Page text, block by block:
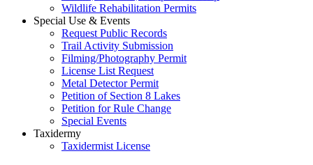
Wildlife Rehabilitation Permits
Special Use & Events
Request Public Records
Trail Activity Submission
Filming/Photography Permit
License List Request
Metal Detector Permit
Petition of Section 8 Lakes
Petition for Rule Change
Special Events
Taxidermy
Taxidermist License